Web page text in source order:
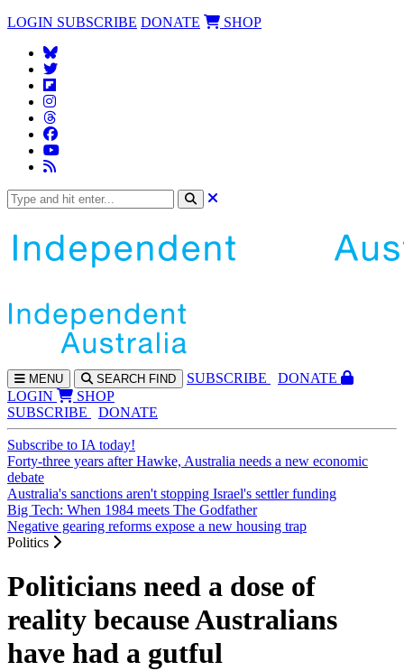
LOGIN SUBSCRIBE DONATE SHOP
MENU SEARCH FIND SUBSCRIBE
DONATE
LOGIN
SHOP
SUBSCRIBE
DONATE
Subscribe to IA today!
Forty-three years after Hawke, Australia needs a new economic
debate
Australia's sanctions aren't stopping Israel's settler funding
Big Tech: When 1984 meets The Godfather
Negative gearing reforms expose a new housing trap
Politics
Politicians need a dose of
reality because Australians
have had a gutful